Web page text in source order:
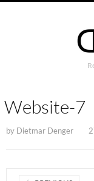
Website-7
by Dietmar Denger